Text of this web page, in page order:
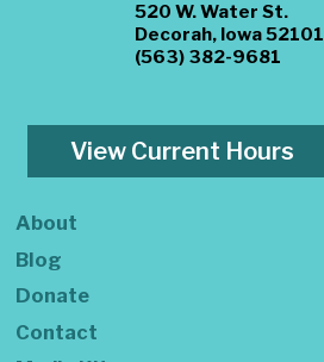
520 W. Water St.
Decorah, Iowa 52101
(563) 382-9681
View Current Hours
About
Blog
Donate
Contact